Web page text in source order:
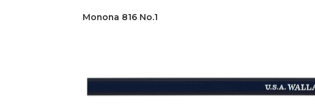
Monona 816 No.1